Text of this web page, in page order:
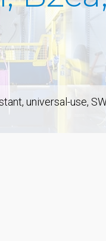
universal-use,